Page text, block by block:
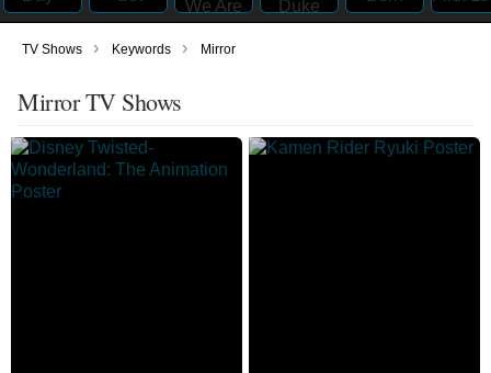
TV Shows › Keywords › Mirror
Mirror TV Shows